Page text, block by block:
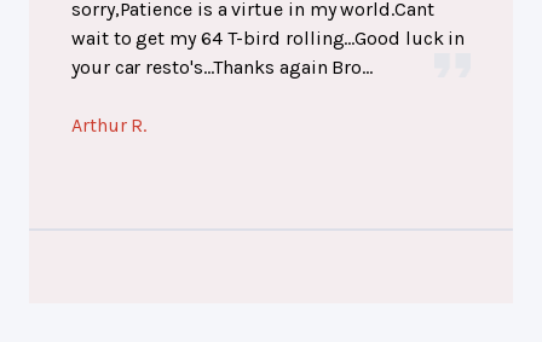
sorry,Patience is a virtue in my world.Cant
wait to get my 64 T-bird rolling...Good luck in
your car resto's...Thanks again Bro...
Arthur R.